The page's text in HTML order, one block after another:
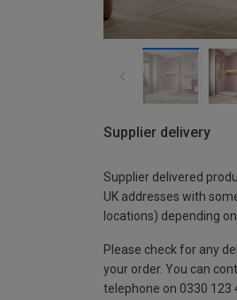
Supplier delivery
Supplier delivered
UK addresses with
locations) depending
Please check for any
your order. You can
telephone on 0330 123